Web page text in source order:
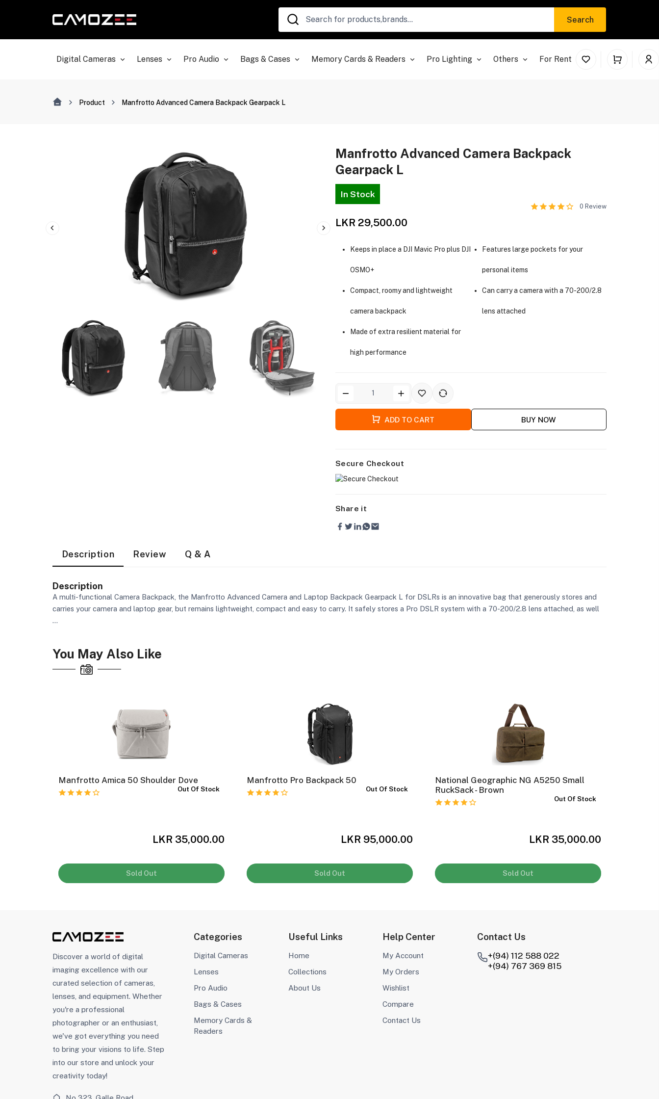
Search
Digital Cameras Lenses Pro Audio Bags & Cases Memory Cards & Readers Pro Lighting Others For Rent
Product Manfrotto Advanced Camera Backpack Gearpack L
Manfrotto Advanced Camera Backpack
Gearpack L
In Stock
LKR 29,500.00
0 Review
Keeps in place a DJI Mavic Pro plus DJI
OSMO+
Compact, roomy and lightweight
camera backpack
Made of extra resilient material for
high performance
Features large pockets for your
personal items
Can carry a camera with a 70-200/2.8
lens attached
ADD TO CART BUY NOW
Secure Checkout
Share it
Description Review Q & A
Description
A multi-functional Camera Backpack, the Manfrotto Advanced Camera and Laptop Backpack Gearpack L for DSLRs is an innovative bag that generously stores and
carries your camera and laptop gear, but remains lightweight, compact and easy to carry. It safely stores a Pro DSLR system with a 70-200/2.8 lens attached, as well
...
You May Also Like
Manfrotto Amica 50 Shoulder Dove
Out Of Stock
LKR 35,000.00
Sold Out
Manfrotto Pro Backpack 50
Out Of Stock
LKR 95,000.00
Sold Out
National Geographic NG A5250 Small
RuckSack - Brown
Out Of Stock
LKR 35,000.00
Sold Out
Discover a world of digital
imaging excellence with our
curated selection of cameras,
lenses, and equipment. Whether
you're a professional
photographer or an enthusiast,
we've got everything you need
to bring your visions to life. Step
into our store and unlock your
creativity today!
Categories
Digital Cameras
Lenses
Pro Audio
Bags & Cases
Memory Cards &
Readers
Useful Links
Home
Collections
About Us
Help Center
My Account
My Orders
Wishlist
Compare
Contact Us
Contact Us
+(94) 112 588 022
+(94) 767 369 815